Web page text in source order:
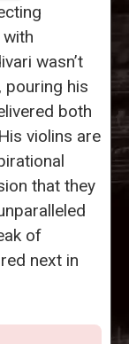
wasn’t
pouring his
both
violins are
that they
of
next in